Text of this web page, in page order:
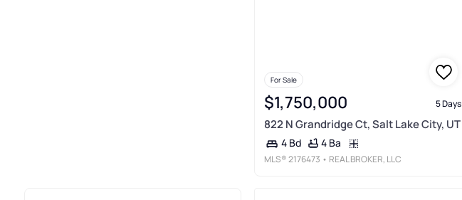
For Sale
$1,750,000 5 Days
822 N Grandridge Ct, Salt Lake City, UT
4 Bd 4 Ba
MLS®2176473 • REAL BROKER, LLC